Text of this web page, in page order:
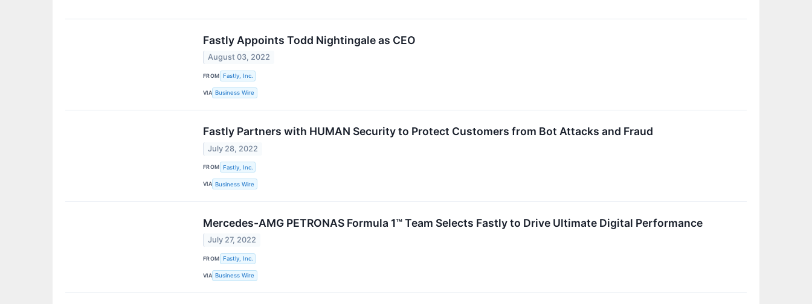
Fastly Appoints Todd Nightingale as CEO
August 03, 2022
FROM Fastly, Inc.
VIA Business Wire
Fastly Partners with HUMAN Security to Protect Customers from Bot Attacks and Fraud
July 28, 2022
FROM Fastly, Inc.
VIA Business Wire
Mercedes-AMG PETRONAS Formula 1™ Team Selects Fastly to Drive Ultimate Digital Performance
July 27, 2022
FROM Fastly, Inc.
VIA Business Wire